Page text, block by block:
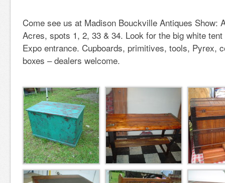
Come see us at Madison Bouckville Antiques Show:
Acres, spots 1, 2, 33 & 34. Look for the big white
Expo entrance. Cupboards, primitives, tools, Pyrex,
boxes – dealers welcome.